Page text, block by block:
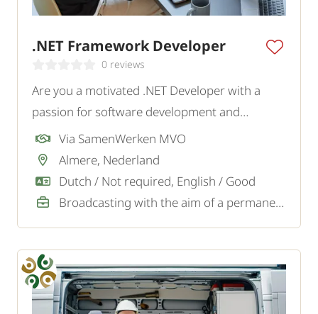
.NET Framework Developer
0 reviews
Are you a motivated .NET Developer with a
passion for software development and
innovative IT solutions?
Via SamenWerken MVO
Almere, Nederland
Dutch / Not required, English / Good
Broadcasting with the aim of a permanent job